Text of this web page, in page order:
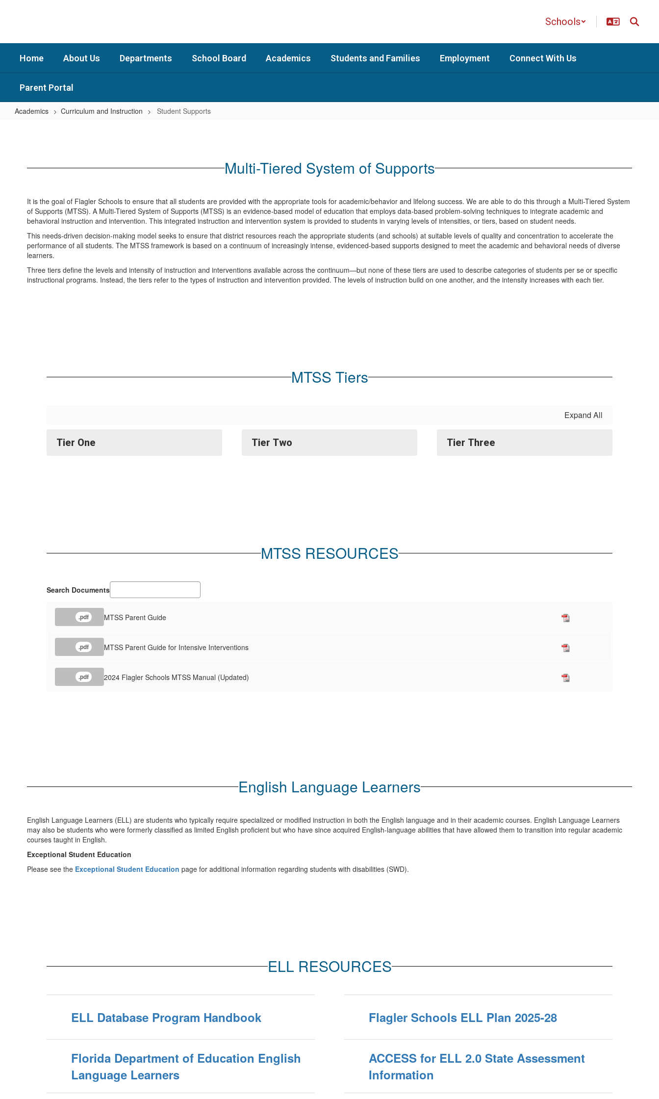
Schools
Home About Us Departments School Board Academics Students and Families Employment Connect With Us
Parent Portal
Academics Curriculum and Instruction Student Supports
Multi-Tiered System of Supports
It is the goal of Flagler Schools to ensure that all students are provided with the appropriate tools for academic/behavior and lifelong success. We are able to do this through a Multi-Tiered System
of Supports (MTSS). A Multi-Tiered System of Supports (MTSS) is an evidence-based model of education that employs data-based problem-solving techniques to integrate academic and
behavioral instruction and intervention. This integrated instruction and intervention system is provided to students in varying levels of intensities, or tiers, based on student needs.
This needs-driven decision-making model seeks to ensure that district resources reach the appropriate students (and schools) at suitable levels of quality and concentration to accelerate the
performance of all students. The MTSS framework is based on a continuum of increasingly intense, evidenced-based supports designed to meet the academic and behavioral needs of diverse
learners.
Three tiers define the levels and intensity of instruction and interventions available across the continuum—but none of these tiers are used to describe categories of students per se or specific
instructional programs. Instead, the tiers refer to the types of instruction and intervention provided. The levels of instruction build on one another, and the intensity increases with each tier.
MTSS Tiers
Expand All
Tier One Tier Two Tier Three
MTSS RESOURCES
Search Documents
.pdf MTSS Parent Guide
.pdf MTSS Parent Guide for Intensive Interventions
.pdf 2024 Flagler Schools MTSS Manual (Updated)
English Language Learners
English Language Learners (ELL) are students who typically require specialized or modified instruction in both the English language and in their academic courses. English Language Learners
may also be students who were formerly classified as limited English proficient but who have since acquired English-language abilities that have allowed them to transition into regular academic
courses taught in English.
Exceptional Student Education
Please see the Exceptional Student Education page for additional information regarding students with disabilities (SWD).
ELL RESOURCES
ELL Database Program Handbook Flagler Schools ELL Plan 2025-28
Florida Department of Education English
Language Learners
ACCESS for ELL 2.0 State Assessment
Information